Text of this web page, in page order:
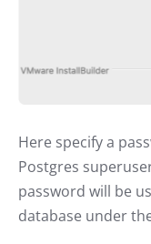
Here specify a
Postgres
password will be
database under